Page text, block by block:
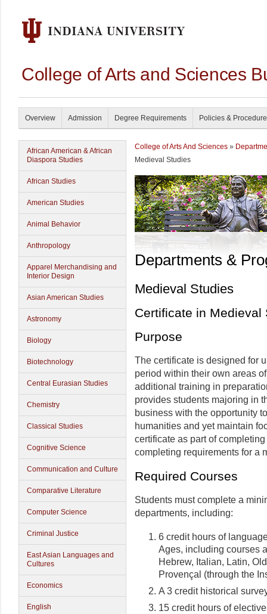
College of Arts and Sciences
Overview Admission Degree Requirements Policies &
African American & African
Diaspora Studies
African Studies
American Studies
Animal Behavior
Anthropology
Apparel Merchandising and
Interior Design
Asian American Studies
Astronomy
Biology
Biotechnology
Central Eurasian Studies
Chemistry
Classical Studies
Cognitive Science
Communication and Culture
Comparative Literature
Computer Science
Criminal Justice
East Asian Languages and
Cultures
Economics
English
College of Arts And Sciences »
Medieval Studies
Departments &
Medieval Studies
Certificate in Medieval
Purpose
The certificate is designed for
period within their own areas
additional training in
provides students majoring in
business with the opportunity
humanities and yet maintain
certificate as part of
completing requirements for a
Required Courses
Students must complete a
departments, including:
6 credit hours of
Ages, including courses
Hebrew, Italian, Latin,
Provençal (through the
A 3 credit historical
15 credit hours of